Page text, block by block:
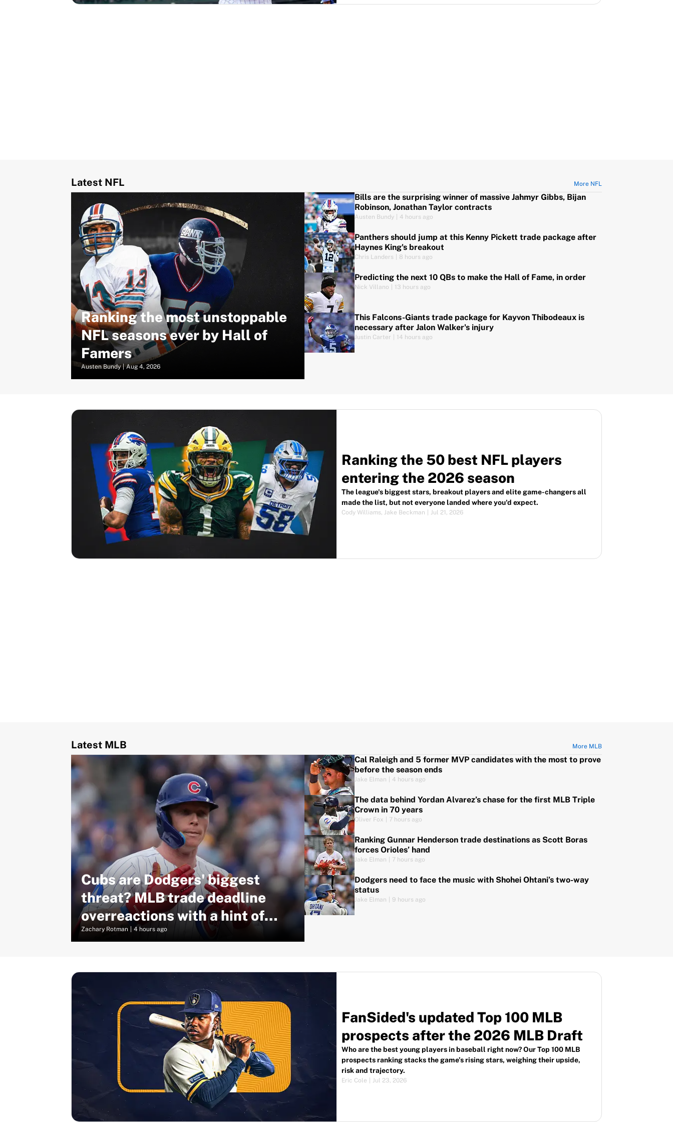
Latest NFL More NFL
Ranking the most unstoppable
NFL seasons ever by Hall of
Famers
Austen Bundy | Aug 4, 2026
Bills are the surprising winner of massive Jahmyr Gibbs, Bijan
Robinson, Jonathan Taylor contracts
Austen Bundy 4 hours ago
Panthers should jump at this Kenny Pickett trade package after
Haynes King's breakout
Chris Landers 8 hours ago
Predicting the next 10 QBs to make the Hall of Fame, in order
Nick Villano 13 hours ago
This Falcons-Giants trade package for Kayvon Thibodeaux is
necessary after Jalon Walker's injury
Justin Carter 14 hours ago
Ranking the 50 best NFL players
entering the 2026 season
The league's biggest stars, breakout players and elite game-changers all
made the list, but not everyone landed where you'd expect.
Cody Williams, Jake Beckman Jul 21, 2026
Latest MLB More MLB
Cubs are Dodgers' biggest
threat? MLB trade deadline
overreactions with a hint of
truth
Zachary Rotman 4 hours ago
Cal Raleigh and 5 former MVP candidates with the most to prove
before the season ends
Jake Elman 4 hours ago
The data behind Yordan Alvarez’s chase for the first MLB Triple
Crown in 70 years
Oliver Fox 7 hours ago
Ranking Gunnar Henderson trade destinations as Scott Boras
forces Orioles’ hand
Jake Elman 7 hours ago
Dodgers need to face the music with Shohei Ohtani’s two-way
status
Jake Elman 9 hours ago
FanSided's updated Top 100 MLB
prospects after the 2026 MLB Draft
Who are the best young players in baseball right now? Our Top 100 MLB
prospects ranking stacks the game’s rising stars, weighing their upside,
risk and trajectory.
Eric Cole Jul 23, 2026